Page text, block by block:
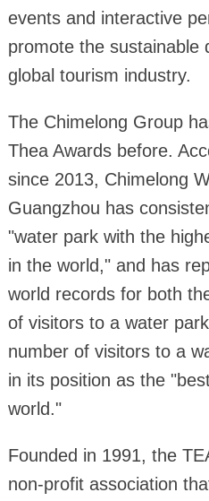
events and interactive
promote the sustainable
global tourism industry.
The Chimelong Group
Thea Awards before.
since 2013, Chimelong
Guangzhou has
"water park with the
in the world," and has
world records for both
of visitors to a water
number of visitors to a
in its position as the
world."
Founded in 1991, the
non-profit association